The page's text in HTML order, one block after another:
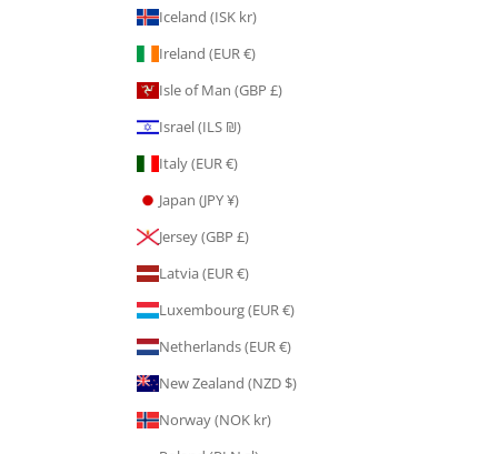
Iceland (ISK kr)
Ireland (EUR €)
Isle of Man (GBP £)
Israel (ILS ₪)
Italy (EUR €)
Japan (JPY ¥)
Jersey (GBP £)
Latvia (EUR €)
Luxembourg (EUR €)
Netherlands (EUR €)
New Zealand (NZD $)
Norway (NOK kr)